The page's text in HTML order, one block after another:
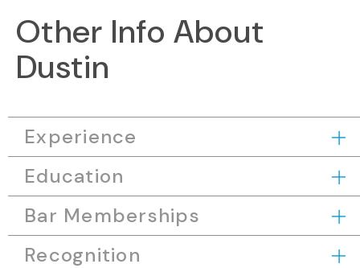
Other Info About
Dustin
Experience
Education
Bar Memberships
Recognition